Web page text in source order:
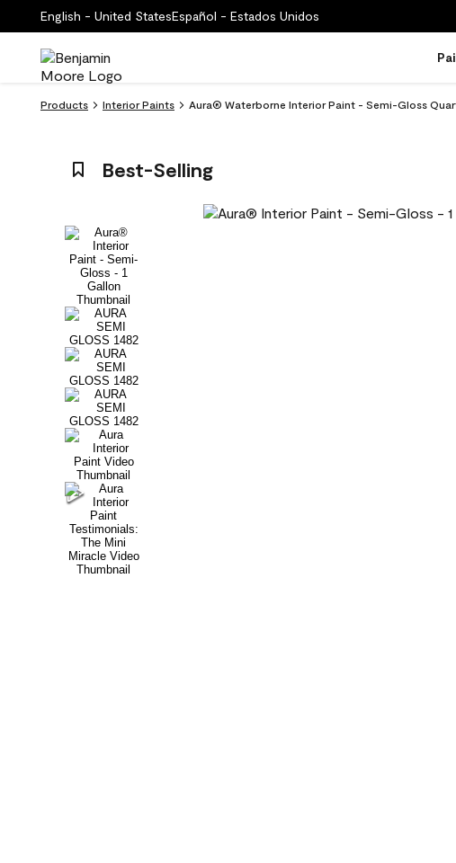
English - United StatesEspañol - Estados Unidos
Products Interior Paints Aura® Waterborne Interior Paint - Semi-Gloss
Best-Selling